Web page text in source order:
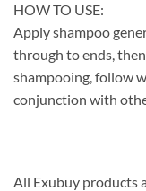
HOW TO USE:
Apply shampoo
through to ends,
shampooing, follow
conjunction with
All Exubuy products